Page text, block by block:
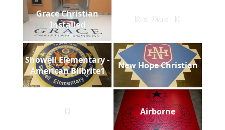
Grace Christian
Installed
Red Oak FD
Showell Elementary -
American Bilbrite1
New Hope Christian
B Airborne